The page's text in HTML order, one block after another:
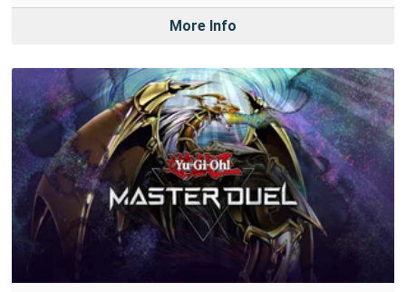
More Info